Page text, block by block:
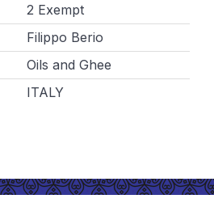
2 Exempt
Filippo Berio
Oils and Ghee
ITALY